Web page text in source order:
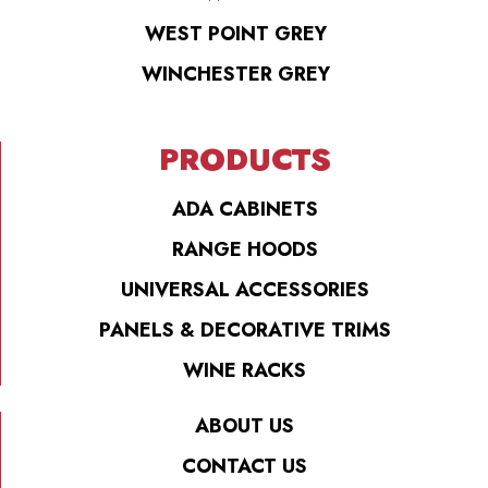
WEST POINT GREY
WINCHESTER GREY
PRODUCTS
ADA CABINETS
RANGE HOODS
UNIVERSAL ACCESSORIES
PANELS & DECORATIVE TRIMS
WINE RACKS
ABOUT US
CONTACT US